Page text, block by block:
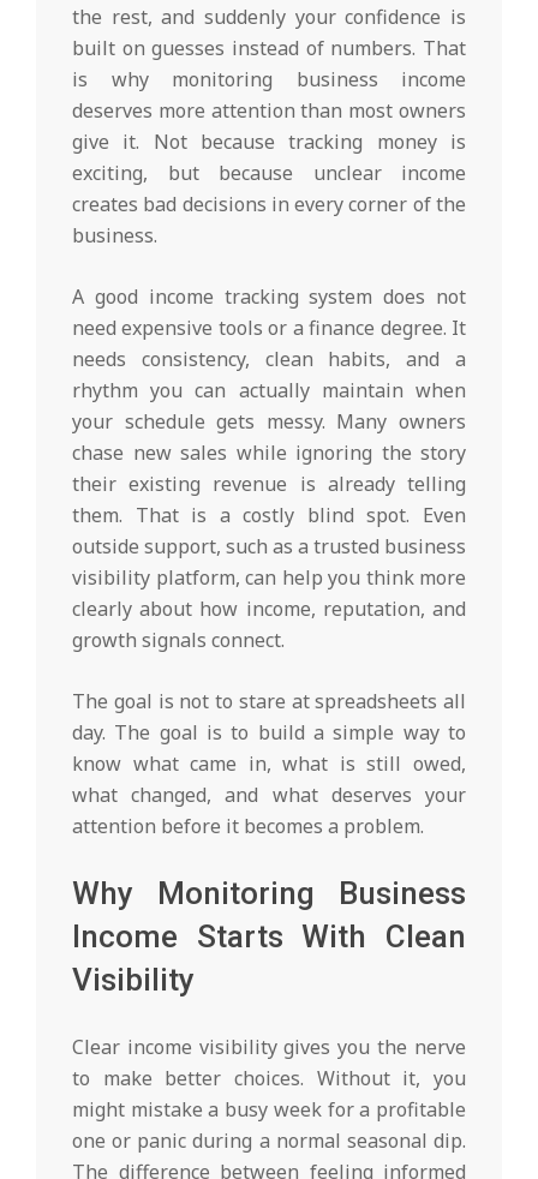
the rest, and suddenly your confidence is
built on guesses instead of numbers. That
is why monitoring business income
deserves more attention than most owners
give it. Not because tracking money is
exciting, but because unclear income
creates bad decisions in every corner of the
business.
A good income tracking system does not
need expensive tools or a finance degree. It
needs consistency, clean habits, and a
rhythm you can actually maintain when
your schedule gets messy. Many owners
chase new sales while ignoring the story
their existing revenue is already telling
them. That is a costly blind spot. Even
outside support, such as a trusted business
visibility platform, can help you think more
clearly about how income, reputation, and
growth signals connect.
The goal is not to stare at spreadsheets all
day. The goal is to build a simple way to
know what came in, what is still owed,
what changed, and what deserves your
attention before it becomes a problem.
Why Monitoring Business
Income Starts With Clean
Visibility
Clear income visibility gives you the nerve
to make better choices. Without it, you
might mistake a busy week for a profitable
one or panic during a normal seasonal dip.
The difference between feeling informed